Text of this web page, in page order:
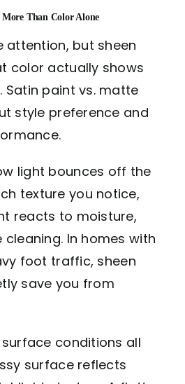
Than Color Alone
attention, but sheen
color actually shows
Satin paint vs. matte
style preference and
light bounces off the
texture you notice,
reacts to moisture,
In homes with
foot traffic, sheen
save you from
conditions all
surface reflects